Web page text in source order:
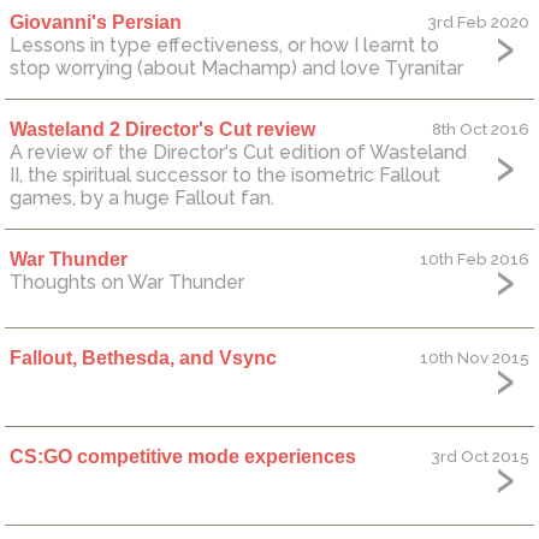
Giovanni's Persian 3rd Feb 2020
Lessons in type effectiveness, or how I learnt to
stop worrying (about Machamp) and love Tyranitar
Wasteland 2 Director's Cut review 8th Oct 2016
A review of the Director's Cut edition of Wasteland
II, the spiritual successor to the isometric Fallout
games, by a huge Fallout fan.
War Thunder 10th Feb 2016
Thoughts on War Thunder
Fallout, Bethesda, and Vsync 10th Nov 2015
CS:GO competitive mode experiences 3rd Oct 2015